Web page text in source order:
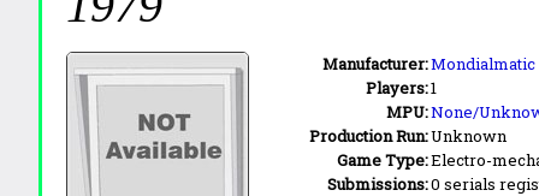
Manufacturer:Mondialmatic
Players:1
MPU:None/
Production Run:Unknown
Game Type:Electro-
Submissions:0 serials